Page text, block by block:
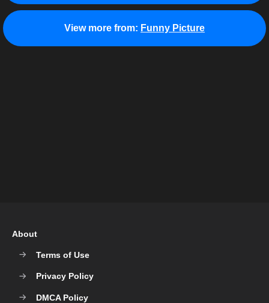
View more from: Funny Picture
About
Terms of Use
Privacy Policy
DMCA Policy